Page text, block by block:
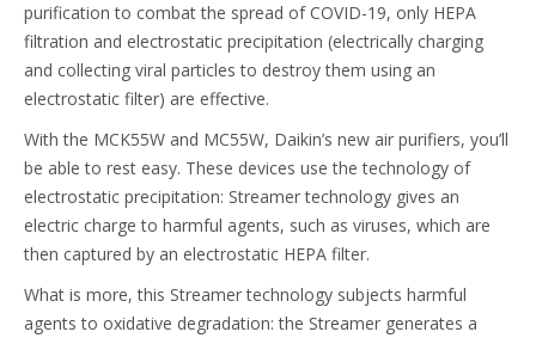
purification to combat the spread of COVID-19, only HEPA
filtration and electrostatic precipitation (electrically charging
and collecting viral particles to destroy them using an
electrostatic filter) are effective.
With the MCK55W and MC55W, Daikin’s new air purifiers, you’ll
be able to rest easy. These devices use the technology of
electrostatic precipitation: Streamer technology gives an
electric charge to harmful agents, such as viruses, which are
then captured by an electrostatic HEPA filter.
What is more, this Streamer technology subjects harmful
agents to oxidative degradation: the Streamer generates a